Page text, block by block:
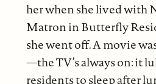
her when she lived with
Matron in Butterfly
she went off. A movie
—the TV’s always on: it
residents to sleep after